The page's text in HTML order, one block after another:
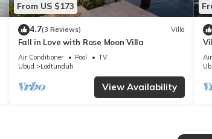
From US $173
4.7(3 Reviews) Villa
Fall in Love with Rose Moon Villa
Air Conditioner Pool
TV
Ubud
Lodtunduh
View Availability